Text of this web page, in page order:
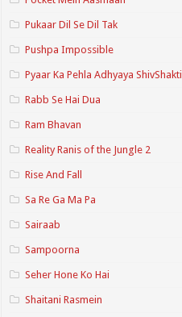
Pukaar Dil Se Dil Tak
Pushpa Impossible
Pyaar Ka Pehla Adhyaya ShivShakti
Rabb Se Hai Dua
Ram Bhavan
Reality Ranis of the Jungle 2
Rise And Fall
Sa Re Ga Ma Pa
Sairaab
Sampoorna
Seher Hone Ko Hai
Shaitani Rasmein